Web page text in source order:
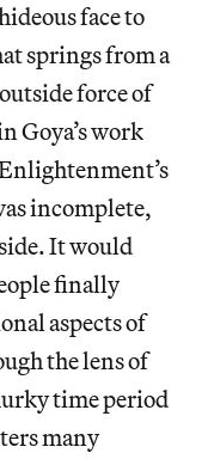
face to
springs from a
force of
Goya’s work
incomplete,
It would
finally
aspects of
the lens of
time period
many